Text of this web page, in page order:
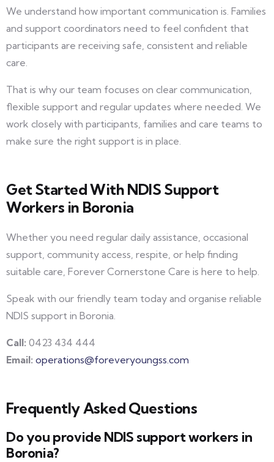
We understand how important communication is. Families
and support coordinators need to feel confident that
participants are receiving safe, consistent and reliable
care.
That is why our team focuses on clear communication,
flexible support and regular updates where needed. We
work closely with participants, families and care teams to
make sure the right support is in place.
Get Started With NDIS Support
Workers in Boronia
Whether you need regular daily assistance, occasional
support, community access, respite, or help finding
suitable care, Forever Cornerstone Care is here to help.
Speak with our friendly team today and organise reliable
NDIS support in Boronia.
Call: 0423 434 444
Email: operations@foreveryoungss.com
Frequently Asked Questions
Do you provide NDIS support workers in
Boronia?